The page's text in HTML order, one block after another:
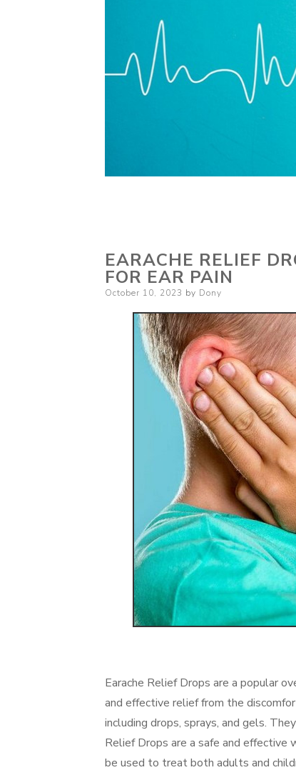
EARACHE RELIEF
FOR EAR PAIN
Posted
October 10, 2023 by Dony
Earache Relief Drops are a popular
and effective relief from the
including drops, sprays, and gels.
Relief Drops are a safe and effective
be used to treat both adults and